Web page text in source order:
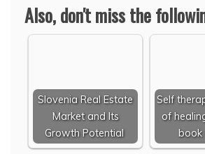
Also, don't miss the
Slovenia Real Estate
Market and Its
Growth Potential
Self
of
book